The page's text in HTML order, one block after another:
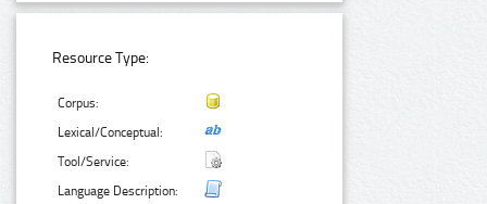
Resource Type:
Corpus:
Lexical/Conceptual:
Tool/Service:
Language Description: